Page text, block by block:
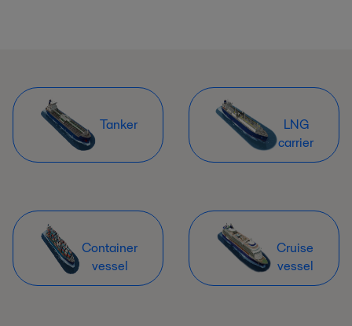
Tanker
LNG
carrier
Container
vessel
Cruise
vessel